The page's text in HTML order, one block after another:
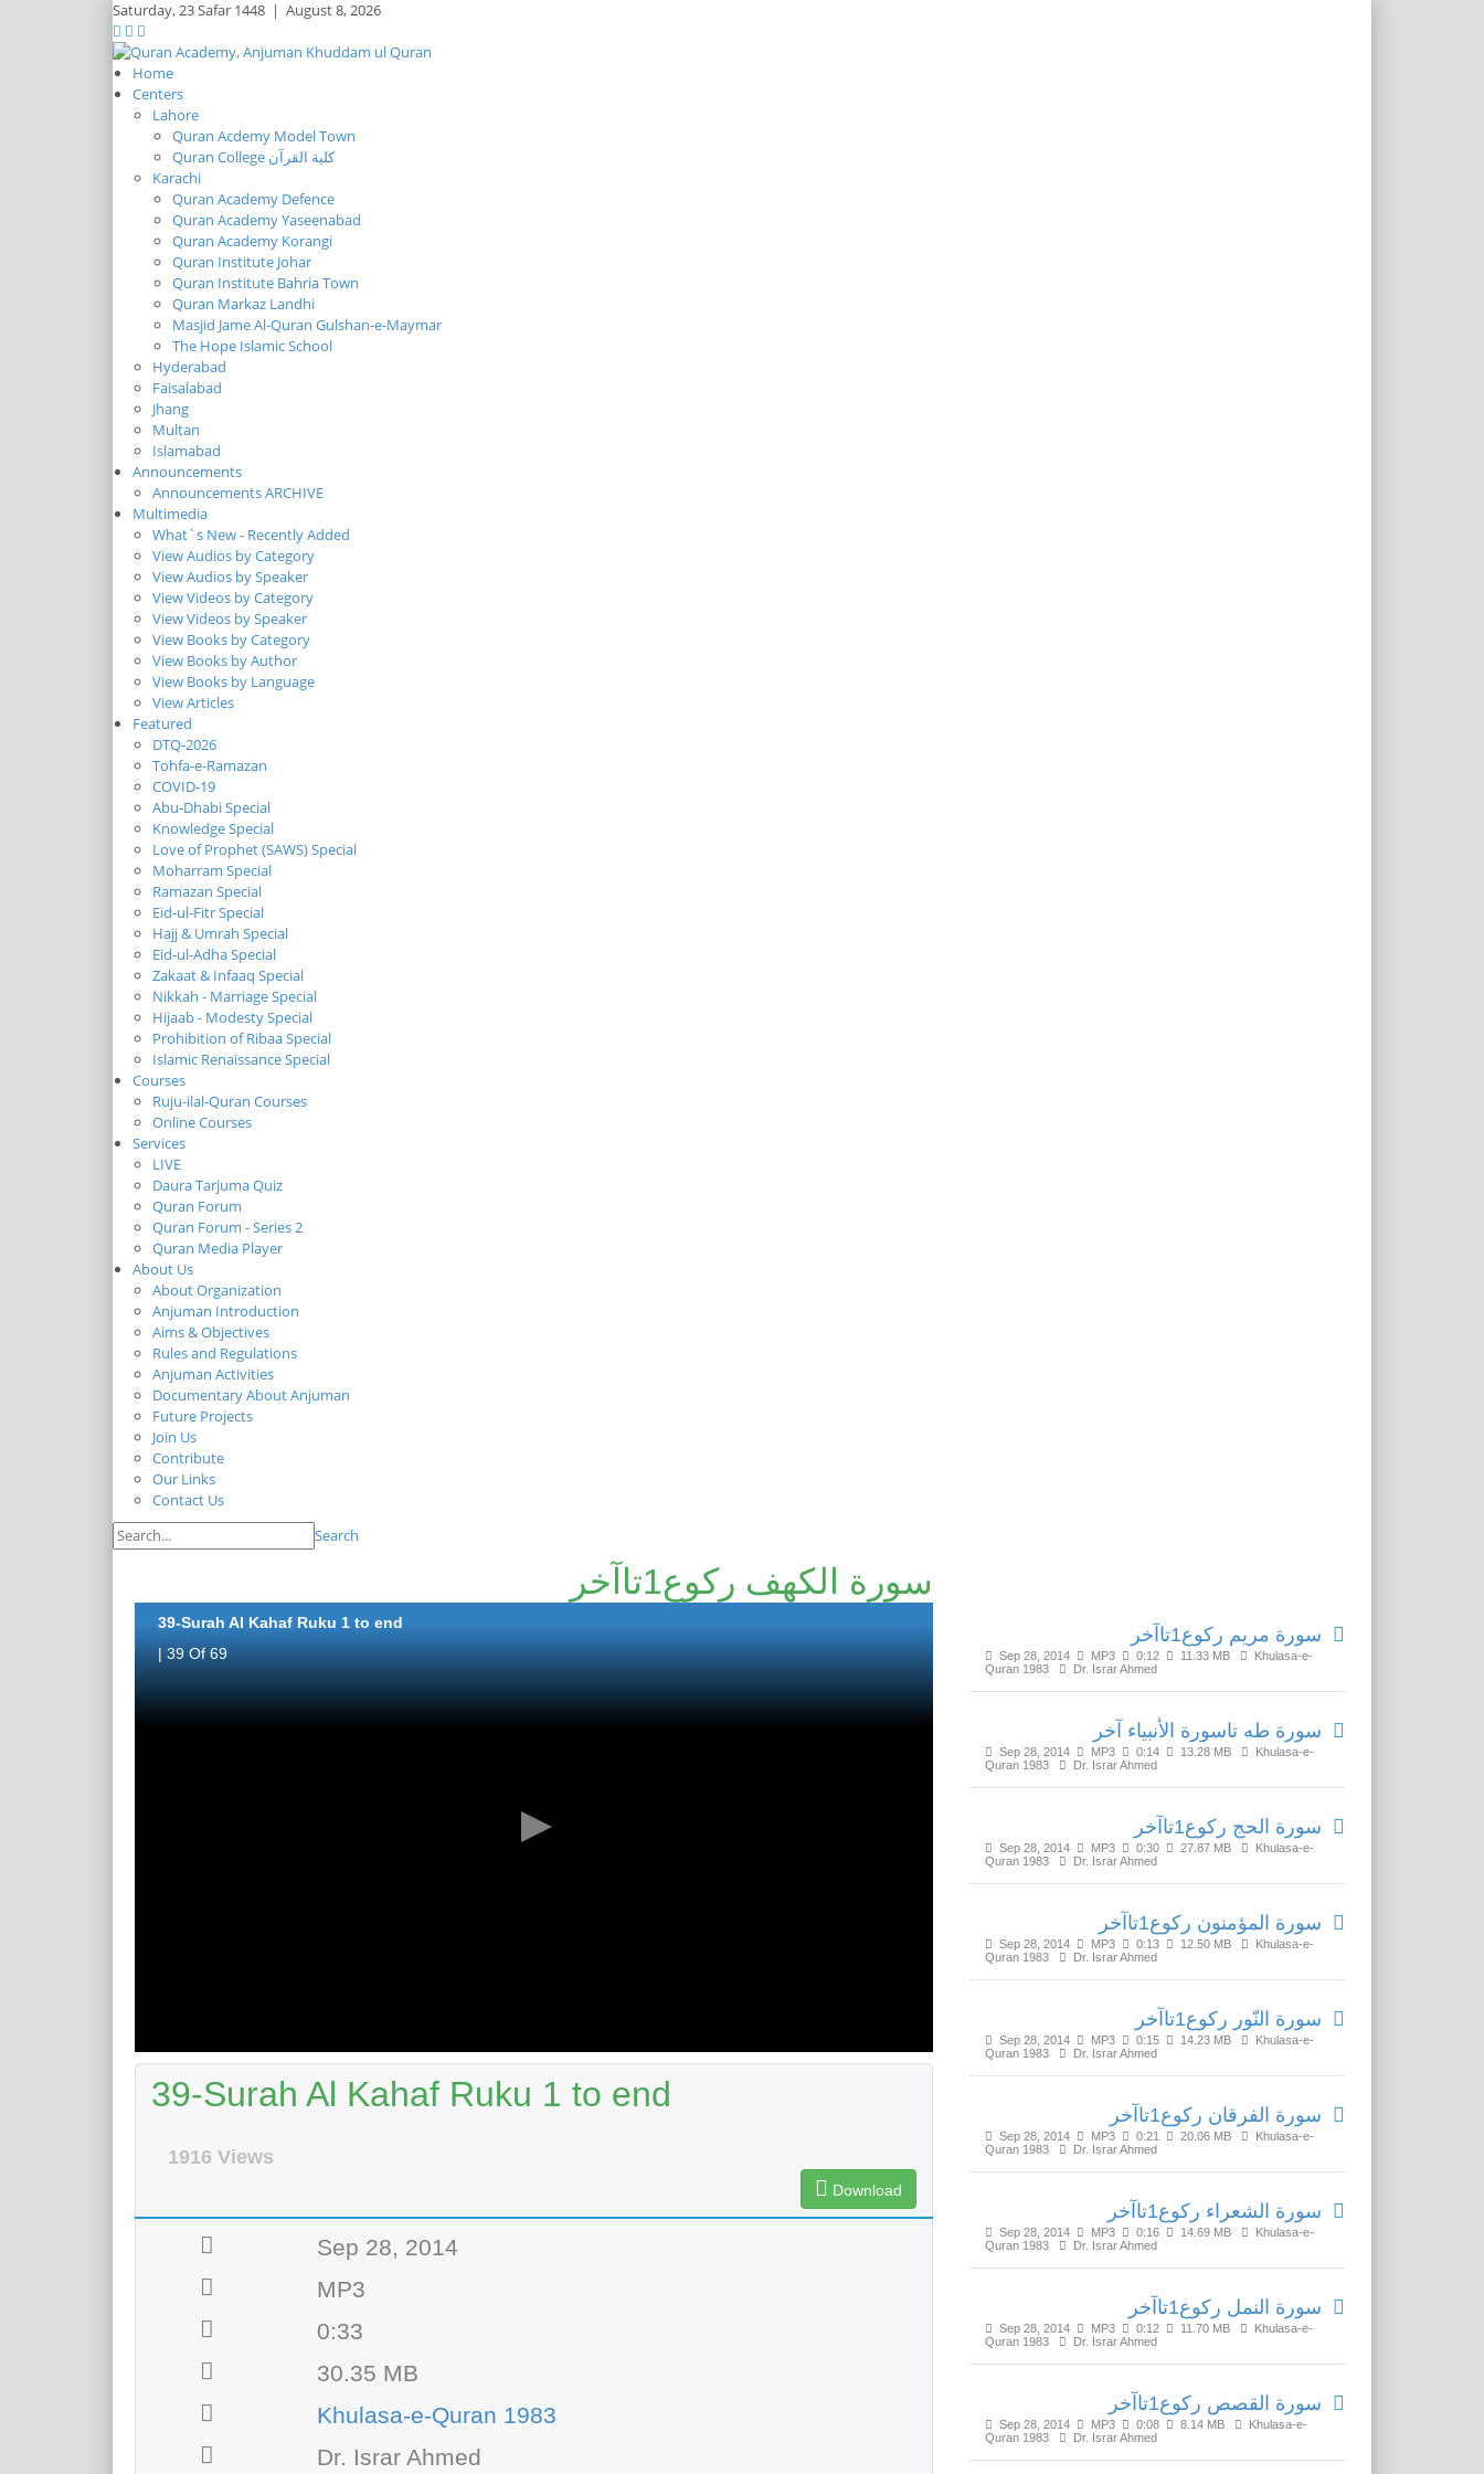
Saturday,23 Safar 1448 | August 8, 2026
Home
Centers
Lahore
Quran Acdemy Model Town
Quran College كلية القرآن
Karachi
Quran Academy Defence
Quran Academy Yaseenabad
Quran Academy Korangi
Quran Institute Johar
Quran Institute Bahria Town
Quran Markaz Landhi
Masjid Jame Al-Quran Gulshan-e-Maymar
The Hope Islamic School
Hyderabad
Faisalabad
Jhang
Multan
Islamabad
Announcements
Announcements ARCHIVE
Multimedia
What`s New - Recently Added
View Audios by Category
View Audios by Speaker
View Videos by Category
View Videos by Speaker
View Books by Category
View Books by Author
View Books by Language
View Articles
Featured
DTQ-2026
Tohfa-e-Ramazan
COVID-19
Abu-Dhabi Special
Knowledge Special
Love of Prophet (SAWS) Special
Moharram Special
Ramazan Special
Eid-ul-Fitr Special
Hajj & Umrah Special
Eid-ul-Adha Special
Zakaat & Infaaq Special
Nikkah - Marriage Special
Hijaab - Modesty Special
Prohibition of Ribaa Special
Islamic Renaissance Special
Courses
Ruju-ilal-Quran Courses
Online Courses
Services
LIVE
Daura Tarjuma Quiz
Quran Forum
Quran Forum - Series 2
Quran Media Player
About Us
About Organization
Anjuman Introduction
Aims & Objectives
Rules and Regulations
Anjuman Activities
Documentary About Anjuman
Future Projects
Join Us
Contribute
Our Links
Contact Us
Search
سورة الكهف رکوع1تاآخر
39-Surah Al Kahaf Ruku 1 to end
| 39 Of 69
39-Surah Al Kahaf Ruku 1 to end
1916 Views
Download
Sep 28, 2014
MP3
0:33
30.35 MB
Khulasa-e-Quran 1983
Dr. Israr Ahmed
سورة مريم رکوع1تاآخر
Sep 28, 2014 MP3 0:12 11.33 MB
Khulasa-e-
Quran 1983
Dr. Israr Ahmed
سورة طه تاسورة الأنبياء آخر
Sep 28, 2014 MP3 0:14 13.28 MB
Khulasa-e-
Quran 1983
Dr. Israr Ahmed
سورة الحج رکوع1تاآخر
Sep 28, 2014 MP3 0:30 27.87 MB
Khulasa-e-
Quran 1983
Dr. Israr Ahmed
سورة المؤمنون رکوع1تاآخر
Sep 28, 2014 MP3 0:13 12.50 MB
Khulasa-e-
Quran 1983
Dr. Israr Ahmed
سورة النّور رکوع1تاآخر
Sep 28, 2014 MP3 0:15 14.23 MB
Khulasa-e-
Quran 1983
Dr. Israr Ahmed
سورة الفرقان رکوع1تاآخر
Sep 28, 2014 MP3 0:21 20.06 MB
Khulasa-e-
Quran 1983
Dr. Israr Ahmed
سورة الشعراء رکوع1تاآخر
Sep 28, 2014 MP3 0:16 14.69 MB
Khulasa-e-
Quran 1983
Dr. Israr Ahmed
سورة النمل رکوع1تاآخر
Sep 28, 2014 MP3 0:12 11.70 MB
Khulasa-e-
Quran 1983
Dr. Israr Ahmed
سورة القصص رکوع1تاآخر
Sep 28, 2014 MP3 0:08 8.14 MB
Khulasa-e-
Quran 1983
Dr. Israr Ahmed